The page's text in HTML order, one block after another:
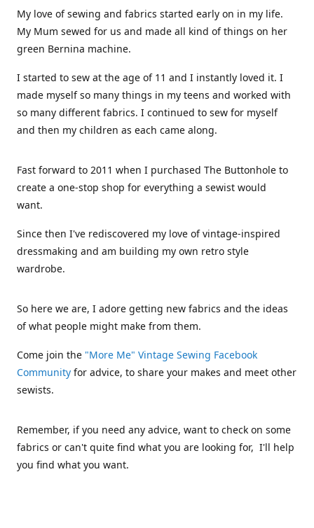
My love of sewing and fabrics started early on in my life.
My Mum sewed for us and made all kind of things on her
green Bernina machine.
I started to sew at the age of 11 and I instantly loved it. I
made myself so many things in my teens and worked with
so many different fabrics. I continued to sew for myself
and then my children as each came along.
Fast forward to 2011 when I purchased The Buttonhole to
create a one-stop shop for everything a sewist would
want.
Since then I've rediscovered my love of vintage-inspired
dressmaking and am building my own retro style
wardrobe.
So here we are, I adore getting new fabrics and the ideas
of what people might make from them.
Come join the "More Me" Vintage Sewing Facebook
Community for advice, to share your makes and meet other
sewists.
Remember, if you need any advice, want to check on some
fabrics or can't quite find what you are looking for, I'll help
you find what you want.